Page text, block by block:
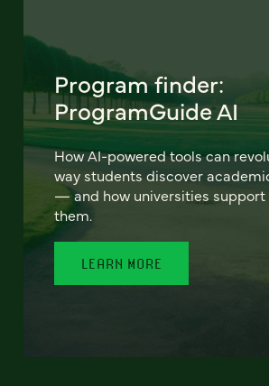
Program finder:
ProgramGuide AI
How AI-powered tools can
way students discover
— and how universities support
them.
LEARN MORE